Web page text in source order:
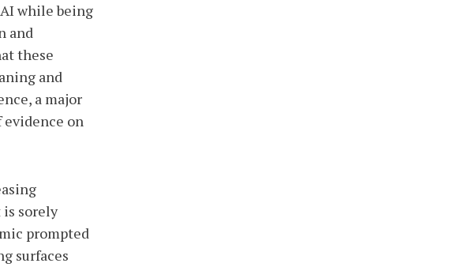
while being
and
these
and
a major
on
sorely
prompted
surfaces